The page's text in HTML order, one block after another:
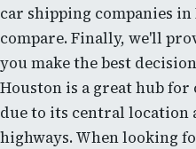
car shipping companies
compare. Finally, we'll
you make the best
Houston is a great hub
due to its central location
highways. When looking